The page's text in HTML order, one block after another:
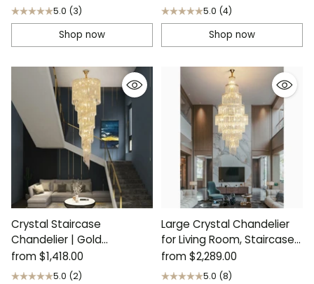
5.0 (3)
Shop now
5.0 (4)
Shop now
Crystal Staircase
Chandelier | Gold
Cascading Luxury Decor
from $1,418.00
5.0 (2)
Large Crystal Chandelier
for Living Room, Staircase |
Capri
from $2,289.00
5.0 (8)